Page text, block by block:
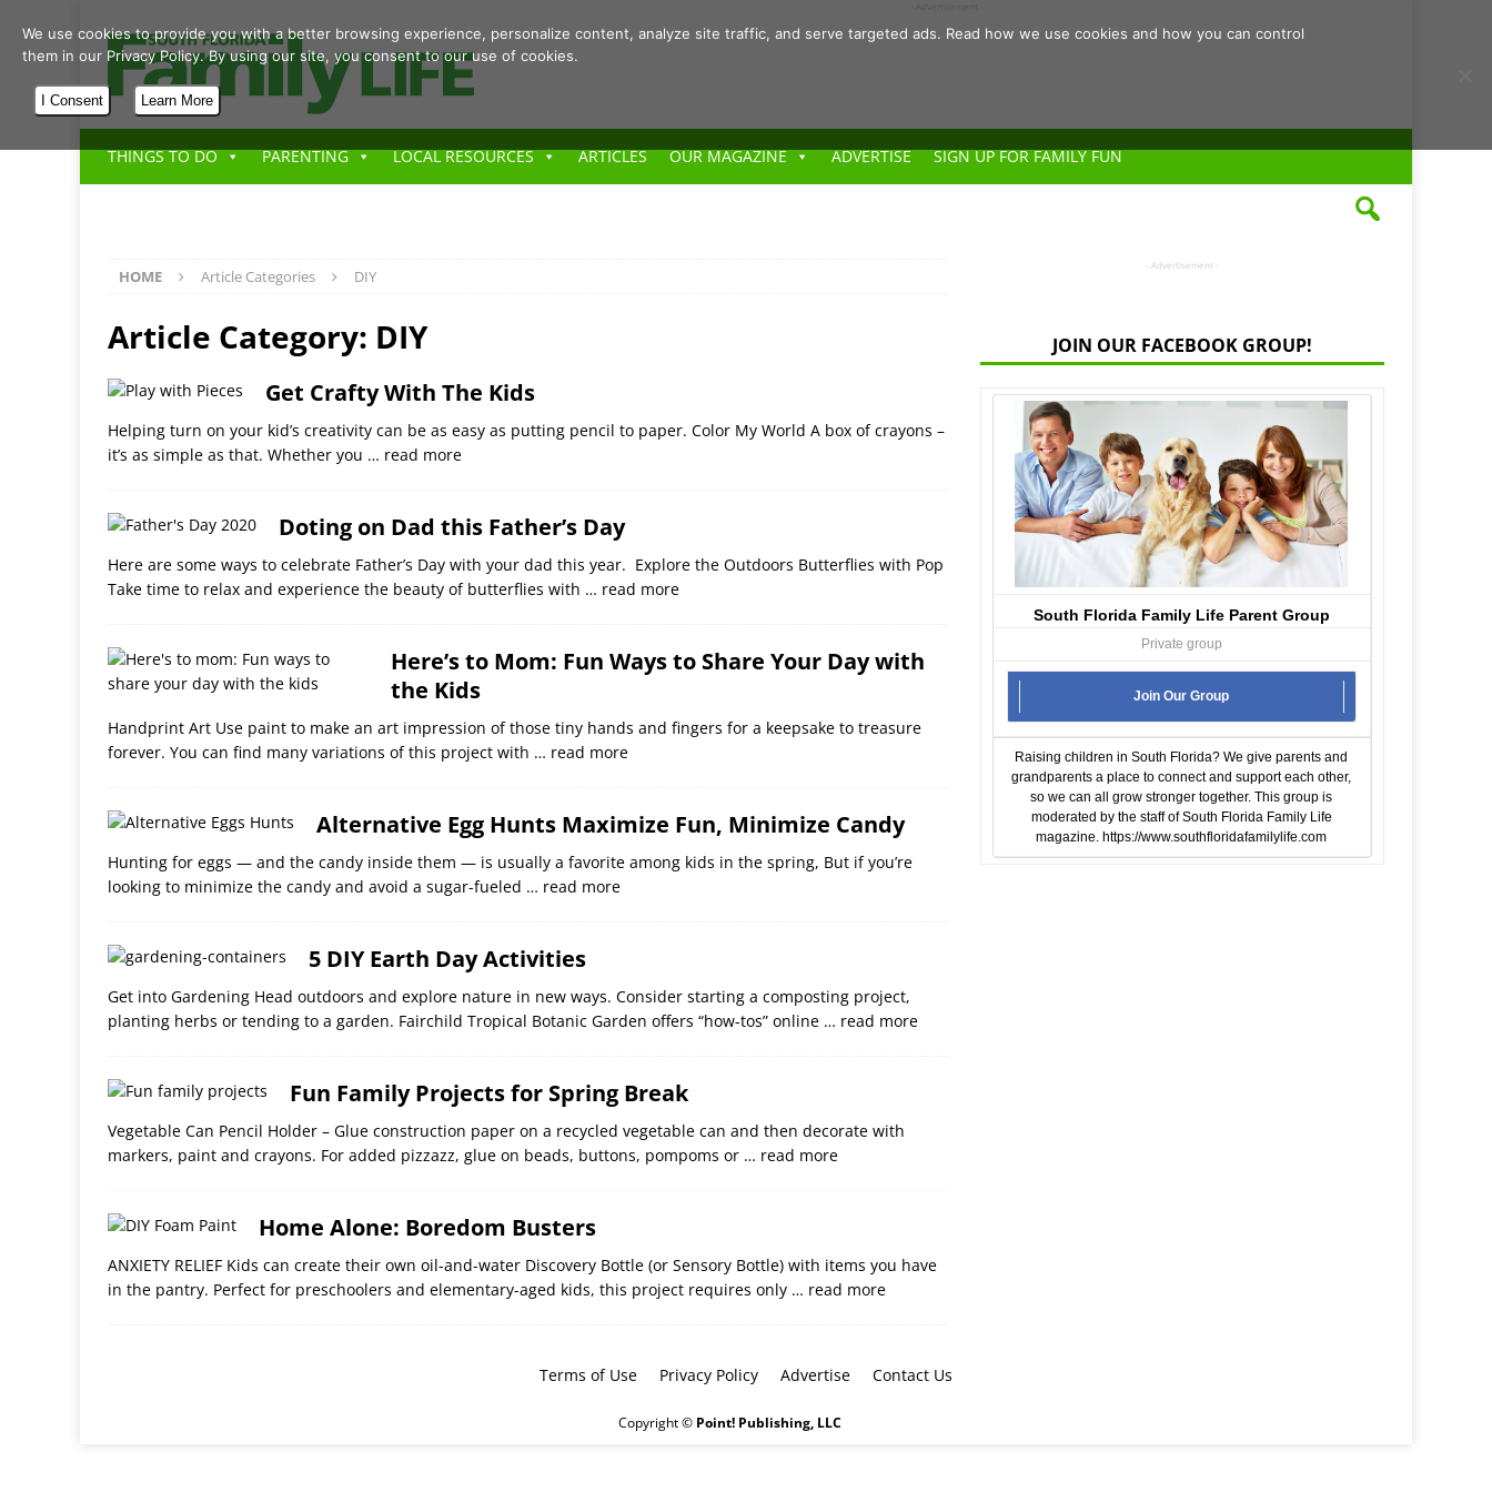
THINGS TO DO PARENTING LOCAL RESOURCES ARTICLES OUR MAGAZINE ADVERTISE SIGN UP FOR FAMILY FUN
HOME Article Categories DIY
Article Category: DIY
Get Crafty With The Kids
Helping turn on your kid’s creativity can be as easy as putting pencil to paper. Color My World A box of crayons –
it’s as simple as that. Whether you … read more
Doting on Dad this Father’s Day
Here are some ways to celebrate Father’s Day with your dad this year. Explore the Outdoors Butterflies with Pop
Take time to relax and experience the beauty of butterflies with … read more
Here’s to Mom: Fun Ways to Share Your Day with
the Kids
Handprint Art Use paint to make an art impression of those tiny hands and fingers for a keepsake to treasure
forever. You can find many variations of this project with … read more
Alternative Egg Hunts Maximize Fun, Minimize Candy
Hunting for eggs — and the candy inside them — is usually a favorite among kids in the spring, But if you’re
looking to minimize the candy and avoid a sugar-fueled … read more
5 DIY Earth Day Activities
Get into Gardening Head outdoors and explore nature in new ways. Consider starting a composting project,
planting herbs or tending to a garden. Fairchild Tropical Botanic Garden offers “how-tos” online … read more
Fun Family Projects for Spring Break
Vegetable Can Pencil Holder – Glue construction paper on a recycled vegetable can and then decorate with
markers, paint and crayons. For added pizzazz, glue on beads, buttons, pompoms or … read more
Home Alone: Boredom Busters
ANXIETY RELIEF Kids can create their own oil-and-water Discovery Bottle (or Sensory Bottle) with items you have
in the pantry. Perfect for preschoolers and elementary-aged kids, this project requires only … read more
- Advertisement -
JOIN OUR FACEBOOK GROUP!
South Florida Family Life Parent Group
Private group
Join Our Group
Raising children in South Florida? We give parents and
grandparents a place to connect and support each other,
so we can all grow stronger together. This group is
moderated by the staff of South Florida Family Life
magazine.https://www.southfloridafamilylife.com
Terms of Use Privacy Policy Advertise Contact Us
Copyright © Point! Publishing, LLC
We use cookies to provide you with a better browsing experience, personalize content, analyze site traffic, and serve targeted ads. Read how we use cookies and how you can control
them in our Privacy Policy. By using our site, you consent to our use of cookies.
I Consent Learn More